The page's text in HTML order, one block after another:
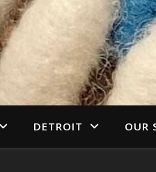
DETROIT OUR